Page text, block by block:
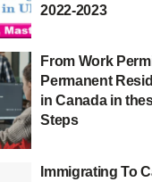
2022-2023
From Work
Permanent
in Canada in
Steps
Immigrating To